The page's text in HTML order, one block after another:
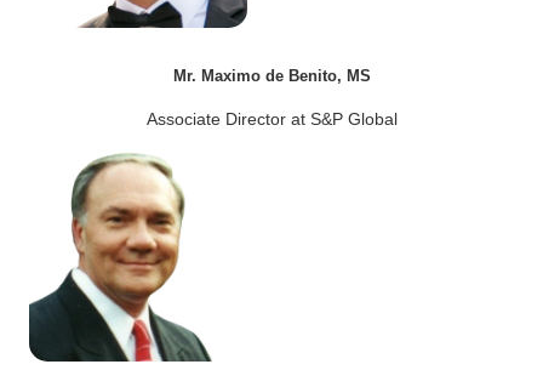
Mr. Maximo de Benito, MS
Associate Director at S&P Global